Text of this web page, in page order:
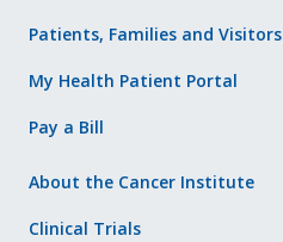
Patients, Families and Visitors
My Health Patient Portal
Pay a Bill
About the Cancer Institute
Clinical Trials